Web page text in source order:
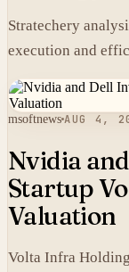
Stratechery
execution and
msoftnews AUG 4,
Nvidia
Startup
Valuation
Volta Infra